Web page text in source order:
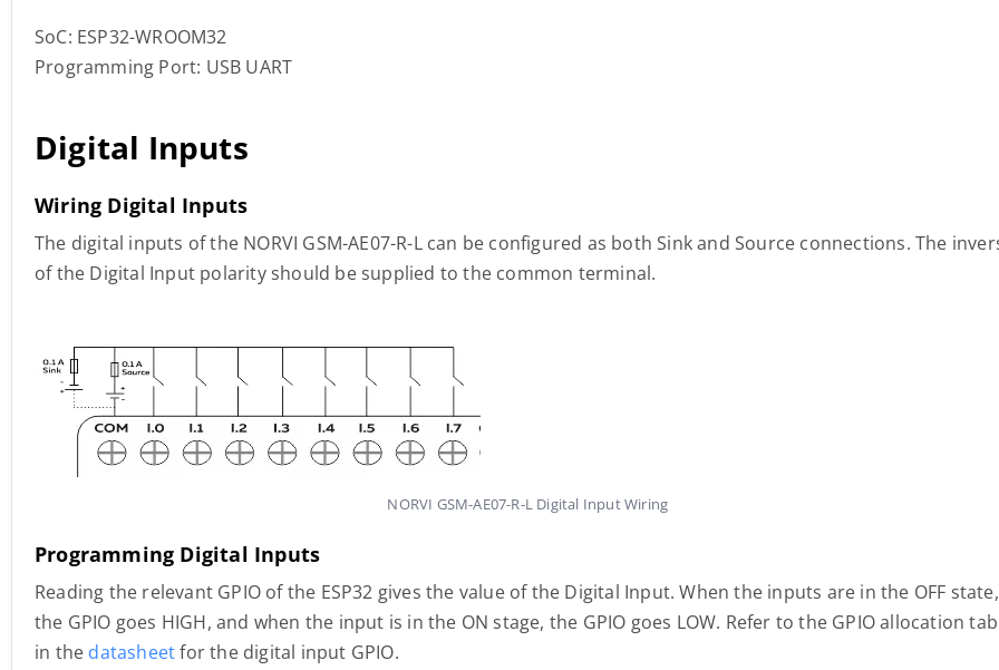
SoC: ESP32-WROOM32
Programming Port: USB UART
Digital Inputs
Wiring Digital Inputs
The digital inputs of the NORVI GSM-AE07-R-L can be configured as both Sink and Source connections. The
of the Digital Input polarity should be supplied to the common terminal.
NORVI GSM-AE07-R-L Digital Input Wiring
Programming Digital Inputs
Reading the relevant GPIO of the ESP32 gives the value of the Digital Input. When the inputs are in the OFF state,
the GPIO goes HIGH, and when the input is in the ON stage, the GPIO goes LOW. Refer to the GPIO allocation
in the datasheetfor the digital input GPIO.